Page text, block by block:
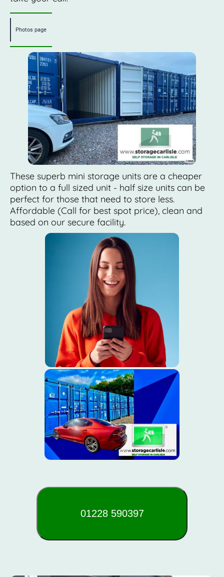
Photos page
These superb mini storage units are a cheaper
option to a full sized unit - half size units can be
perfect for those that need to store less.
Affordable (Call for best spot price), clean and
based on our secure facility.
01228 590397